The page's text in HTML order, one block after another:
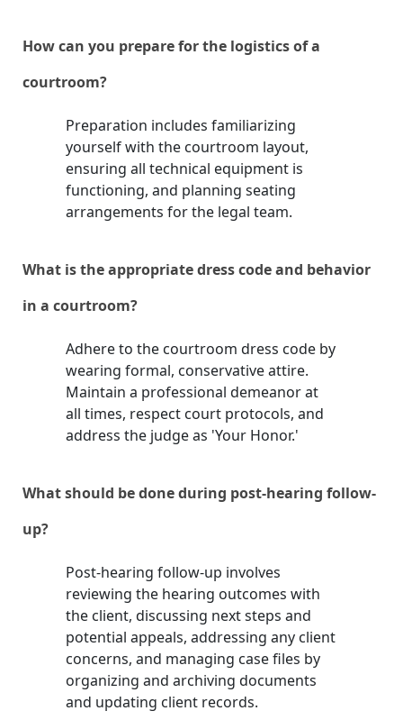
How can you prepare for the logistics of a
courtroom?
Preparation includes familiarizing
yourself with the courtroom layout,
ensuring all technical equipment is
functioning, and planning seating
arrangements for the legal team.
What is the appropriate dress code and behavior
in a courtroom?
Adhere to the courtroom dress code by
wearing formal, conservative attire.
Maintain a professional demeanor at
all times, respect court protocols, and
address the judge as 'Your Honor.'
What should be done during post-hearing follow-
up?
Post-hearing follow-up involves
reviewing the hearing outcomes with
the client, discussing next steps and
potential appeals, addressing any client
concerns, and managing case files by
organizing and archiving documents
and updating client records.